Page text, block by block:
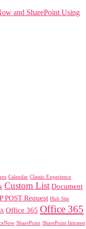
and SharePoint Using
Calendar Classic Experience
Custom List Document
POST Request Hub Site
Office 365 Office 365
SharePoint SharePoint Intranet